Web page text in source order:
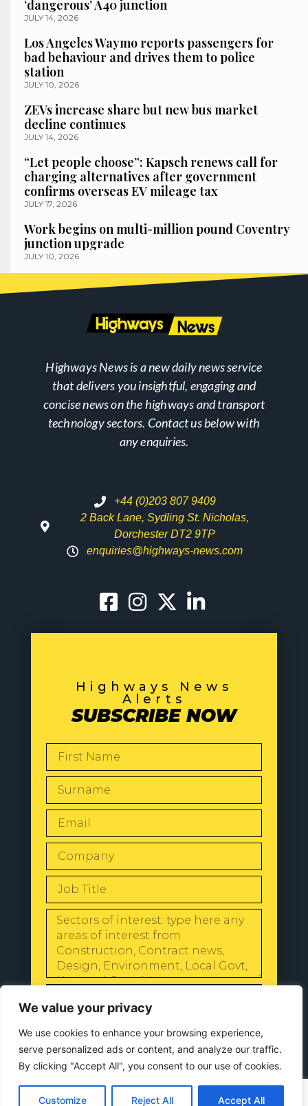
We value your privacy
We use cookies to enhance your browsing experience,
serve personalized ads or content, and analyze our traffic.
By clicking "Accept All", you consent to our use of cookies.
Customize Reject All Accept All
‘dangerous’ A40 junction
JULY 14, 2026
Los Angeles Waymo reports passengers for
bad behaviour and drives them to police
station
JULY 10, 2026
ZEVs increase share but new bus market
decline continues
JULY 14, 2026
“Let people choose”: Kapsch renews call for
charging alternatives after government
confirms overseas EV mileage tax
JULY 17, 2026
Work begins on multi-million pound Coventry
junction upgrade
JULY 10, 2026
Highways News is a new daily news service
that delivers you insightful, engaging and
concise news on the highways and transport
technology sectors. Contact us below with
any enquiries.
+44 (0)203 807 9409
2 Back Lane, Sydling St. Nicholas,
Dorchester DT2 9TP
enquiries@highways-news.com
Highways News
Alerts
SUBSCRIBE NOW
Privacy Policy